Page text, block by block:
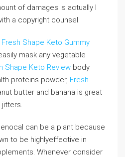
of damages is actually I
a copyright counsel.
Fresh Shape Keto Gummy
mask any vegetable
Shape Keto Review body
proteins powder, Fresh
butter and banana is great
jitters.
can be a plant because
to be highlyeffective in
Whenever consider